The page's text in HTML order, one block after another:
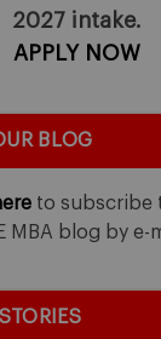
2027 intake.
APPLY NOW
BLOG
to subscribe
MBA blog by e-